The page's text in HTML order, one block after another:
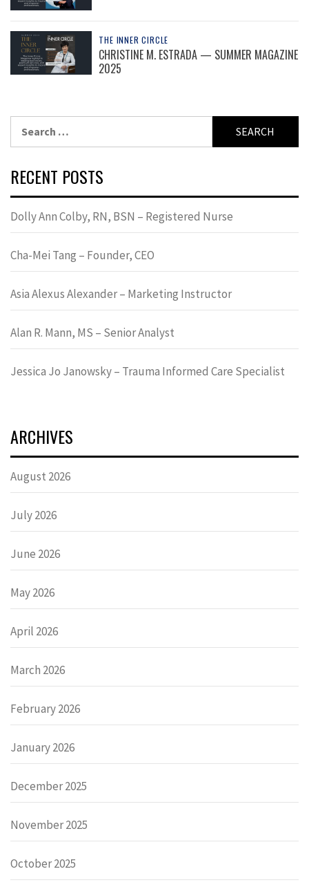
THE INNER CIRCLE
CHRISTINE M. ESTRADA — SUMMER MAGAZINE
2025
RECENT POSTS
Dolly Ann Colby, RN, BSN – Registered Nurse
Cha-Mei Tang – Founder, CEO
Asia Alexus Alexander – Marketing Instructor
Alan R. Mann, MS – Senior Analyst
Jessica Jo Janowsky – Trauma Informed Care Specialist
ARCHIVES
August 2026
July 2026
June 2026
May 2026
April 2026
March 2026
February 2026
January 2026
December 2025
November 2025
October 2025